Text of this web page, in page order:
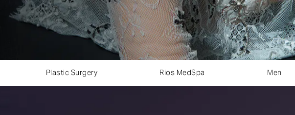
Plastic Surgery Rios MedSpa Men